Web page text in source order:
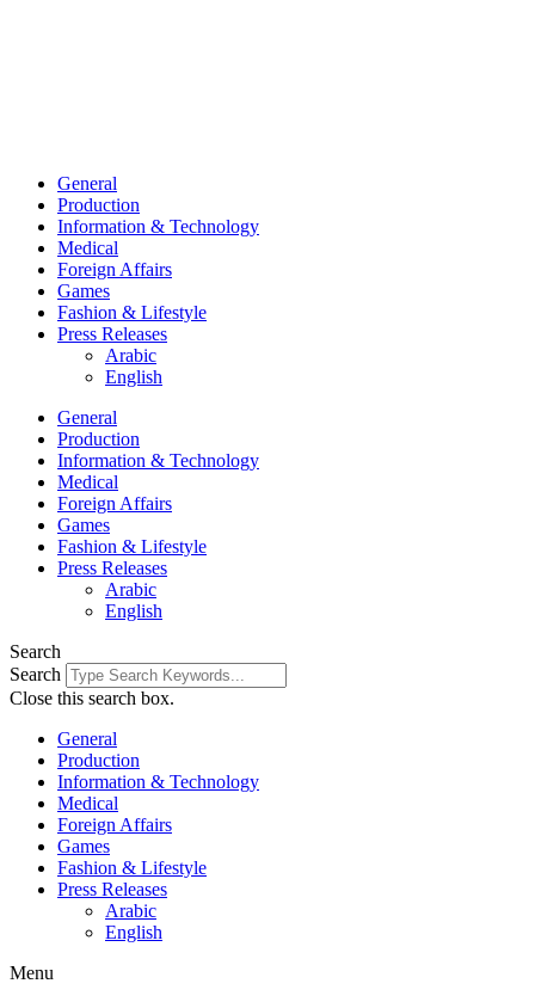
General
Production
Information & Technology
Medical
Foreign Affairs
Games
Fashion & Lifestyle
Press Releases
Arabic
English
General
Production
Information & Technology
Medical
Foreign Affairs
Games
Fashion & Lifestyle
Press Releases
Arabic
English
Search
Search
Close this search box.
General
Production
Information & Technology
Medical
Foreign Affairs
Games
Fashion & Lifestyle
Press Releases
Arabic
English
Menu